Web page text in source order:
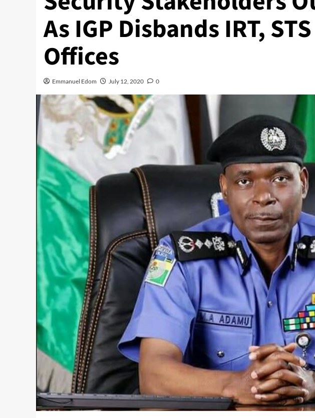
As IGP Disbands IRT,
Offices
Emmanuel Edom July 12, 2020 0